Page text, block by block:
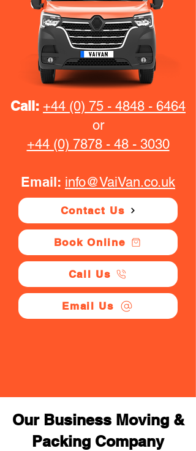
Call: +44 (0) 75 - 4848 - 6464
or
+44 (0) 7878 - 48 - 3030
Email: info@VaiVan.co.uk
Contact Us
Book Online
Call Us
Email Us
Our Business Moving &
Packing Company